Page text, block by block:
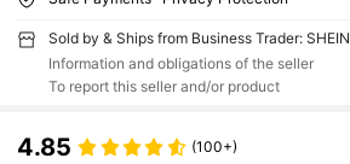
Sold by & Ships from Business Trader: SHEIN
Information and obligations of the seller
To report this seller and/or product
4.85 (100+)